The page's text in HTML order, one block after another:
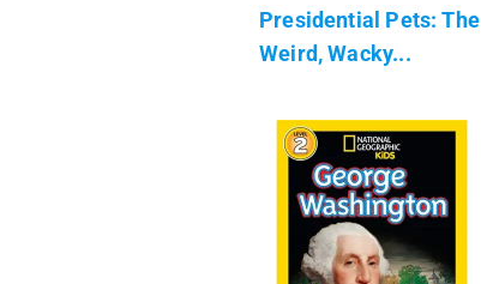
Presidential Pets: The
Weird, Wacky...